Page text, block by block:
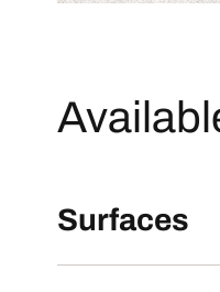
Surfaces